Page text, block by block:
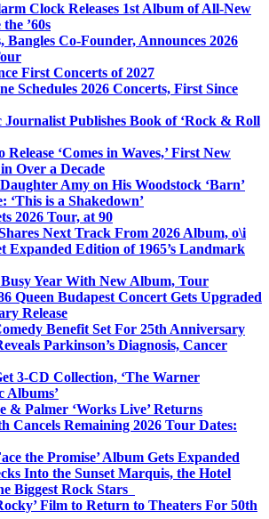
Clock Releases 1st Album of All-New
’60s
Bangles Co-Founder, Announces 2026
First Concerts of 2027
Schedules 2026 Concerts, First Since
Journalist Publishes Book of ‘Rock & Roll
‘Comes in Waves,’ First New
Over a Decade
Amy on His Woodstock ‘Barn’
‘This is a Shakedown’
2026 Tour, at 90
Next Track From 2026 Album, o\i
Expanded Edition of 1965’s Landmark
Busy Year With New Album, Tour
Queen Budapest Concert Gets Upgraded
Release
Benefit Set For 25th Anniversary
Parkinson’s Diagnosis, Cancer
3-CD Collection, ‘The Warner
Albums’
& Palmer ‘Works Live’ Returns
Cancels Remaining 2026 Tour Dates:
the Promise’ Album Gets Expanded
Into the Sunset Marquis, the Hotel
Biggest Rock Stars
Film to Return to Theaters For 50th